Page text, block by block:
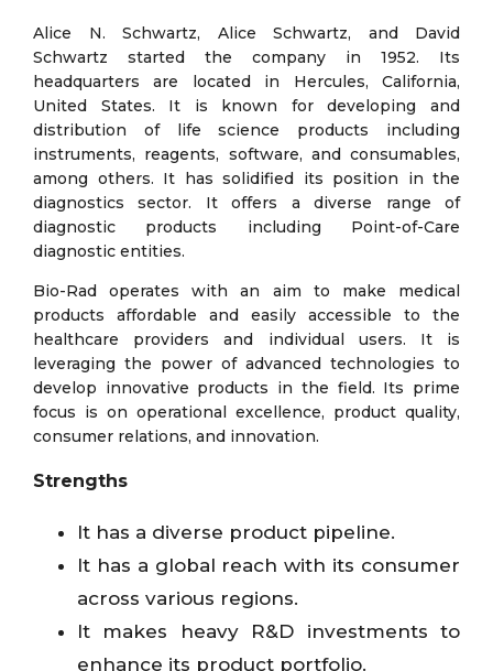
Alice N. Schwartz, Alice Schwartz, and David
Schwartz started the company in 1952. Its
headquarters are located in Hercules, California,
United States. It is known for developing and
distribution of life science products including
instruments, reagents, software, and consumables,
among others. It has solidified its position in the
diagnostics sector. It offers a diverse range of
diagnostic products including Point-of-Care
diagnostic entities.
Bio-Rad operates with an aim to make medical
products affordable and easily accessible to the
healthcare providers and individual users. It is
leveraging the power of advanced technologies to
develop innovative products in the field. Its prime
focus is on operational excellence, product quality,
consumer relations, and innovation.
Strengths
It has a diverse product pipeline.
It has a global reach with its consumer
across various regions.
It makes heavy R&D investments to
enhance its product portfolio.